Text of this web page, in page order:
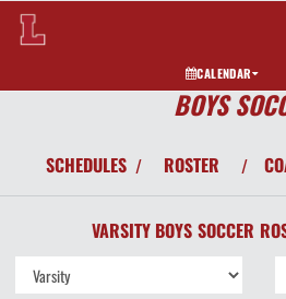
CALENDAR
BOYS
SCHEDULES / ROSTER /
VARSITY BOYS SOCCER